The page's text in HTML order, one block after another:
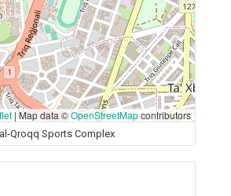
| Map data ©OpenStreetMapcontributors
Qroqq Sports Complex